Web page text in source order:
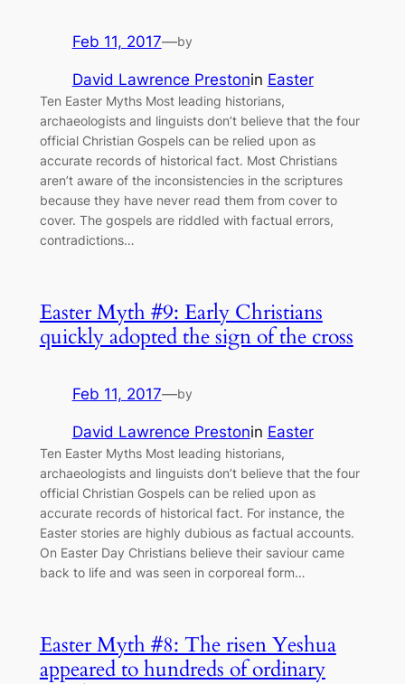
Feb 11, 2017—by
David Lawrence Prestonin Easter
Ten Easter Myths Most leading historians,
archaeologists and linguists don’t believe that the four
official Christian Gospels can be relied upon as
accurate records of historical fact. Most Christians
aren’t aware of the inconsistencies in the scriptures
because they have never read them from cover to
cover. The gospels are riddled with factual errors,
contradictions…
Easter Myth #9: Early Christians
quickly adopted the sign of the cross
Feb 11, 2017—by
David Lawrence Prestonin Easter
Ten Easter Myths Most leading historians,
archaeologists and linguists don’t believe that the four
official Christian Gospels can be relied upon as
accurate records of historical fact. For instance, the
Easter stories are highly dubious as factual accounts.
On Easter Day Christians believe their saviour came
back to life and was seen in corporeal form…
Easter Myth #8: The risen Yeshua
appeared to hundreds of ordinary